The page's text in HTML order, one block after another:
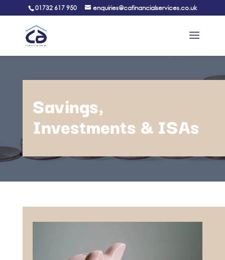
01732 617 950 enquiries@cafinancialservices.co.uk
Savings,
Investments & ISAs